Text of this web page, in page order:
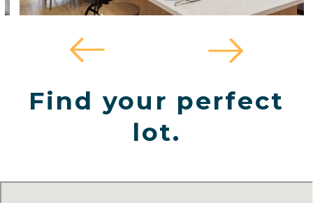
Find your perfect
lot.